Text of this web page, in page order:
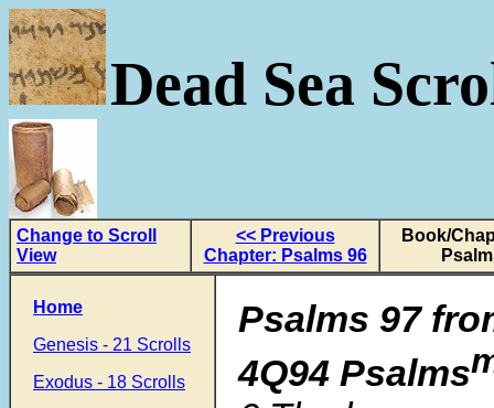
Dead Sea
Change to Scroll
View
<< Previous
Chapter: Psalms 96
Book/
Home
Genesis - 21 Scrolls
Exodus - 18 Scrolls
Psalms 97
4Q94 Psalms